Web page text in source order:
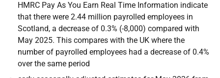
HMRC Pay As You Earn Real Time Information indicate
that there were 2.44 million payrolled employees in
Scotland, a decrease of 0.3% (-8,000) compared with
May 2025. This compares with the UK where the
number of payrolled employees had a decrease of 0.4%
over the same period